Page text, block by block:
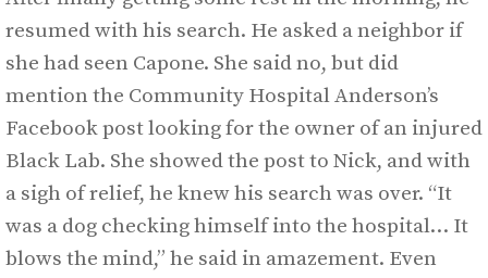
resumed with his search. He asked a neighbor if
she had seen Capone. She said no, but did
mention the Community Hospital Anderson’s
Facebook post looking for the owner of an injured
Black Lab. She showed the post to Nick, and with
a sigh of relief, he knew his search was over. “It
was a dog checking himself into the hospital… It
blows the mind,” he said in amazement. Even